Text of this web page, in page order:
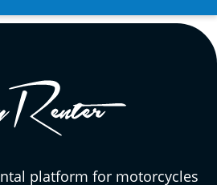
platform for motorcycles